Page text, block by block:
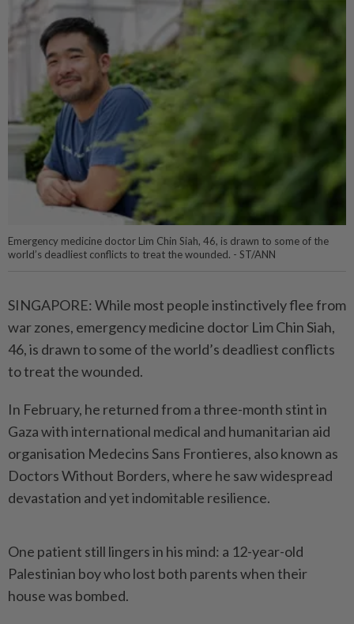
Emergency medicine doctor Lim Chin Siah, 46, is drawn to some of the
world’s deadliest conflicts to treat the wounded. - ST/ANN
SINGAPORE: While most people instinctively flee from
war zones, emergency medicine doctor Lim Chin Siah,
46, is drawn to some of the world’s deadliest conflicts
to treat the wounded.
In February, he returned from a three-month stint in
Gaza with international medical and humanitarian aid
organisation Medecins Sans Frontieres, also known as
Doctors Without Borders, where he saw widespread
devastation and yet indomitable resilience.
One patient still lingers in his mind: a 12-year-old
Palestinian boy who lost both parents when their
house was bombed.